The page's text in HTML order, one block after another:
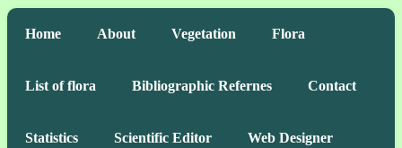
Home About Vegetation Flora
List of flora Bibliographic Refernes Contact
Statistics Scientific Editor Web Designer